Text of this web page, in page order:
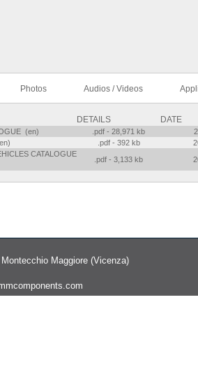
Photos Audios / Videos
DETAILS DATE
(en) .pdf - 28,971 kb
.pdf - 392 kb
CATALOGUE
.pdf - 3,133 kb
Maggiore (Vicenza)